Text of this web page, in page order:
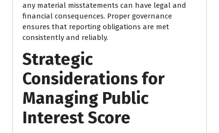
any material misstatements can have legal and
financial consequences. Proper governance
ensures that reporting obligations are met
consistently and reliably.
Strategic
Considerations for
Managing Public
Interest Score